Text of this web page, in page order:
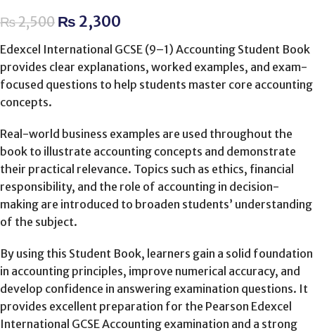
₨2,500 ₨ 2,300
Edexcel International GCSE (9–1) Accounting Student Book
provides clear explanations, worked examples, and exam-
focused questions to help students master core accounting
concepts.
Real-world business examples are used throughout the
book to illustrate accounting concepts and demonstrate
their practical relevance. Topics such as ethics, financial
responsibility, and the role of accounting in decision-
making are introduced to broaden students’ understanding
of the subject.
By using this Student Book, learners gain a solid foundation
in accounting principles, improve numerical accuracy, and
develop confidence in answering examination questions. It
provides excellent preparation for the Pearson Edexcel
International GCSE Accounting examination and a strong